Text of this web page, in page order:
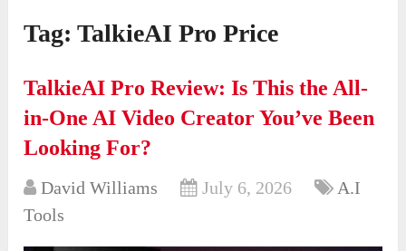
Tag:TalkieAI Pro Price
TalkieAI Pro Review: Is This the All-
in-One AI Video Creator You’ve Been
Looking For?
David Williams July 6, 2026
A.I
Tools